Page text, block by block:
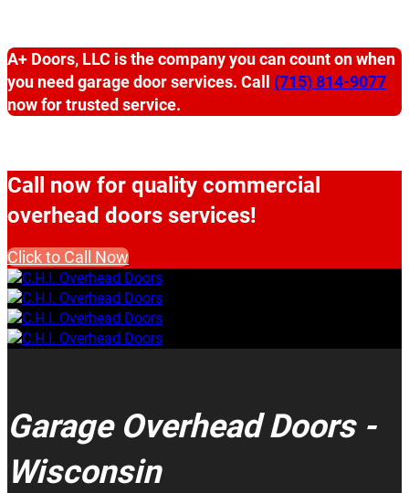
A+ Doors, LLC is the company you can count on when
you need garage door services. Call (715) 814-9077
now for trusted service.
Call now for quality commercial
overhead doors services!
Click to Call Now
Garage Overhead Doors -
Wisconsin